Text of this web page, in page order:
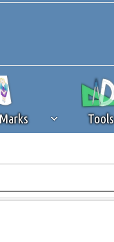
Tools
a critical source of
best interests of our